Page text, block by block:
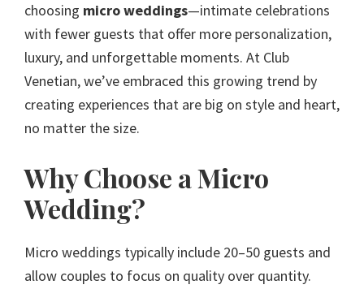
choosing micro weddings—intimate celebrations
with fewer guests that offer more personalization,
luxury, and unforgettable moments. At Club
Venetian, we’ve embraced this growing trend by
creating experiences that are big on style and heart,
no matter the size.
Why Choose a Micro
Wedding?
Micro weddings typically include 20–50 guests and
allow couples to focus on quality over quantity.